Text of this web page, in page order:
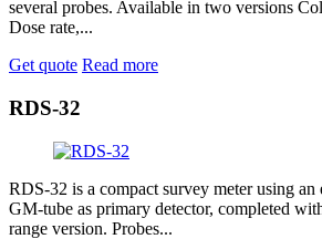
several probes. Available in two versions
Dose rate,...
Get quote Read more
RDS-32
RDS-32 is a compact survey meter using an
GM-tube as primary detector, completed
range version. Probes...